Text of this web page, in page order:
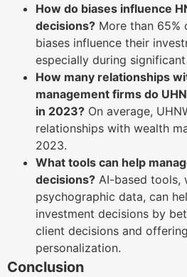
How do biases influence
decisions? More than 65%
biases influence their
especially during
How many relationships
management firms do
in 2023? On average,
relationships with wealth
2023.
What tools can help
decisions? AI-based tools,
psychographic data, can
investment decisions by
client decisions and
personalization.
Conclusion